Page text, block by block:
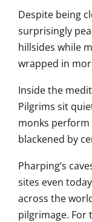
Despite being
surprisingly
hillsides while
wrapped in
Inside the
Pilgrims sit
monks
blackened by
Pharping’s
sites even
across the
pilgrimage. For